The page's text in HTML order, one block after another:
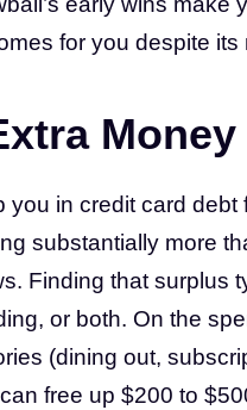
for you despite its
Money
in credit card debt
substantially more
Finding that surplus
or both. On the
(dining out,
free up $200 to